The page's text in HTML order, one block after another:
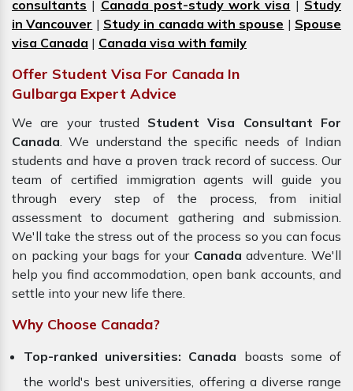
consultants | Canada post-study work visa | Study
in Vancouver | Study in canada with spouse | Spouse
visa Canada | Canada visa with family
Offer Student Visa For Canada In
Gulbarga Expert Advice
We are your trusted Student Visa Consultant For
Canada. We understand the specific needs of Indian
students and have a proven track record of success. Our
team of certified immigration agents
will guide you
through every step of the process, from initial
assessment to document gathering and submission.
We'll take the stress out of the process so you can focus
on packing your bags for your Canada adventure. We'll
help you find accommodation, open bank accounts, and
settle into your new life there.
Why Choose Canada?
Top-ranked universities: Canada boasts some of
the world's best universities, offering a diverse range